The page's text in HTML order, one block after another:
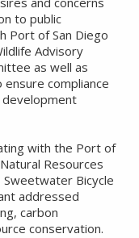
to public
Port of San Diego
Advisory
as well as
ensure compliance
development
with the Port of
Resources
Bicycle
addressed
carbon
conservation.